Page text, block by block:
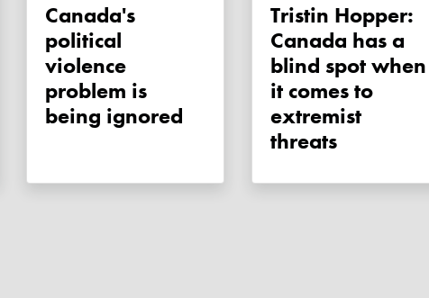
Canada's
political
violence
problem is
being ignored
Tristin Hopper:
Canada has a
blind spot when
it comes to
extremist
threats